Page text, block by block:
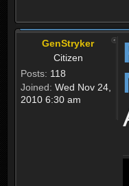
GenStryker
Citizen
Posts: 118
Joined: Wed Nov 24,
2010 6:30 am